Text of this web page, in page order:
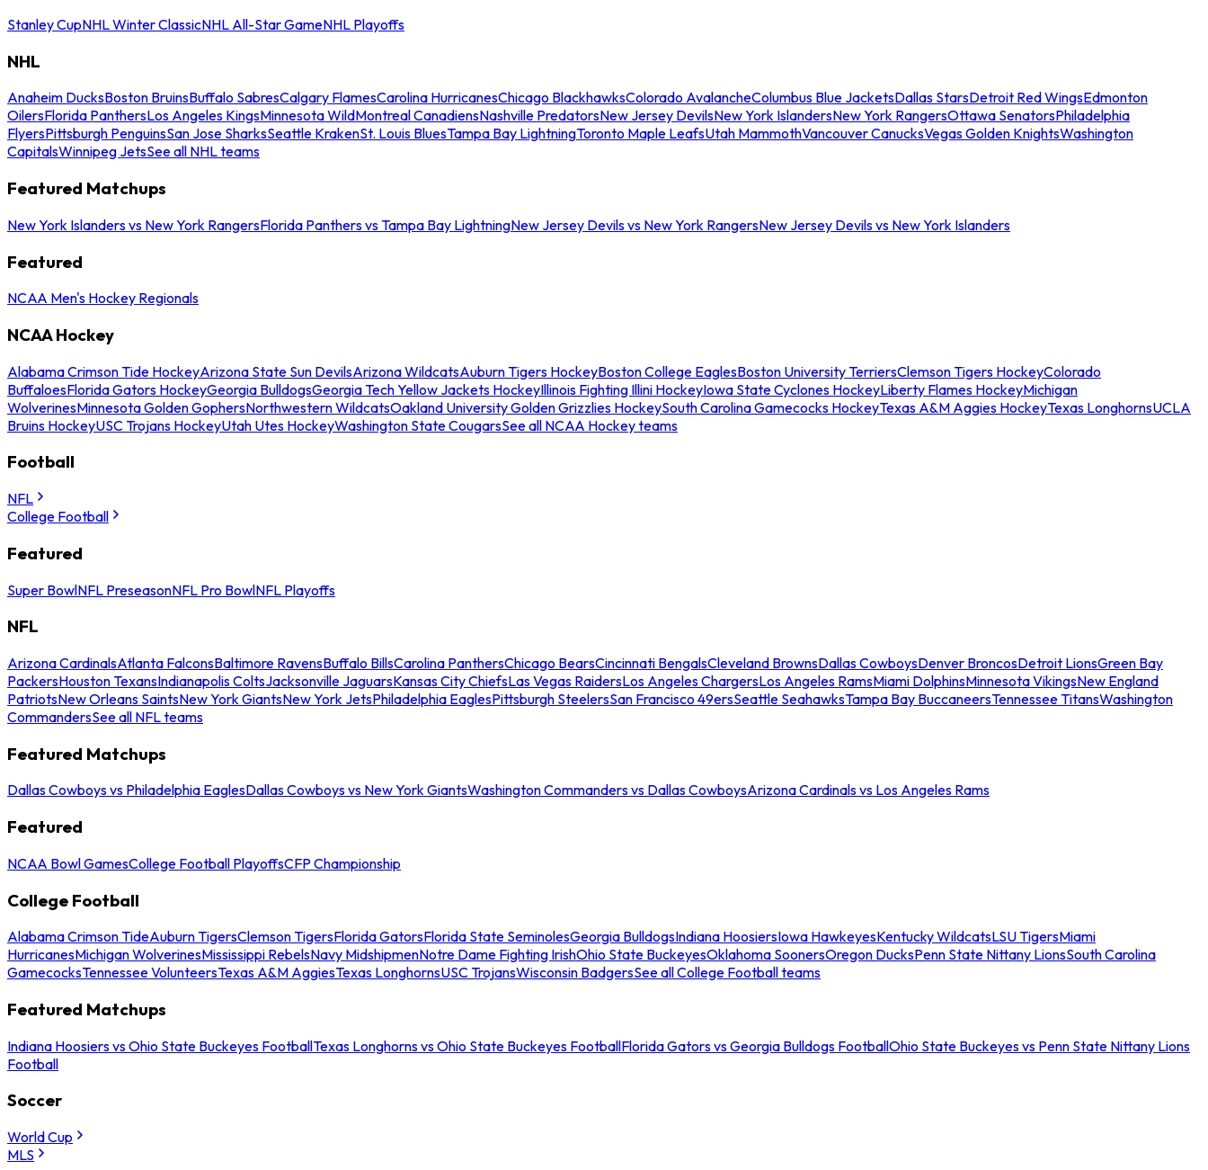
Stanley CupNHL Winter ClassicNHL All-Star GameNHL Playoffs
NHL
Anaheim DucksBoston BruinsBuffalo SabresCalgary FlamesCarolina HurricanesChicago BlackhawksColorado AvalancheColumbus Blue JacketsDallas StarsDetroit Red WingsEdmonton
OilersFlorida PanthersLos Angeles KingsMinnesota WildMontreal CanadiensNashville PredatorsNew Jersey DevilsNew York IslandersNew York RangersOttawa SenatorsPhiladelphia
FlyersPittsburgh PenguinsSan Jose SharksSeattle KrakenSt. Louis BluesTampa Bay LightningToronto Maple LeafsUtah MammothVancouver CanucksVegas Golden KnightsWashington
CapitalsWinnipeg JetsSee all NHL teams
Featured Matchups
New York Islanders vs New York RangersFlorida Panthers vs Tampa Bay LightningNew Jersey Devils vs New York RangersNew Jersey Devils vs New York Islanders
Featured
NCAA Men's Hockey Regionals
NCAA Hockey
Alabama Crimson Tide HockeyArizona State Sun DevilsArizona WildcatsAuburn Tigers HockeyBoston College EaglesBoston University TerriersClemson Tigers HockeyColorado
BuffaloesFlorida Gators HockeyGeorgia BulldogsGeorgia Tech Yellow Jackets HockeyIllinois Fighting Illini HockeyIowa State Cyclones HockeyLiberty Flames HockeyMichigan
WolverinesMinnesota Golden GophersNorthwestern WildcatsOakland University Golden Grizzlies HockeySouth Carolina Gamecocks HockeyTexas A&M Aggies HockeyTexas LonghornsUCLA
Bruins HockeyUSC Trojans HockeyUtah Utes HockeyWashington State CougarsSee all NCAA Hockey teams
Football
NFL
College Football
Featured
Super BowlNFL PreseasonNFL Pro BowlNFL Playoffs
NFL
Arizona CardinalsAtlanta FalconsBaltimore RavensBuffalo BillsCarolina PanthersChicago BearsCincinnati BengalsCleveland BrownsDallas CowboysDenver BroncosDetroit LionsGreen Bay
PackersHouston TexansIndianapolis ColtsJacksonville JaguarsKansas City ChiefsLas Vegas RaidersLos Angeles ChargersLos Angeles RamsMiami DolphinsMinnesota VikingsNew England
PatriotsNew Orleans SaintsNew York GiantsNew York JetsPhiladelphia EaglesPittsburgh SteelersSan Francisco 49ersSeattle SeahawksTampa Bay BuccaneersTennessee TitansWashington
CommandersSee all NFL teams
Featured Matchups
Dallas Cowboys vs Philadelphia EaglesDallas Cowboys vs New York GiantsWashington Commanders vs Dallas CowboysArizona Cardinals vs Los Angeles Rams
Featured
NCAA Bowl GamesCollege Football PlayoffsCFP Championship
College Football
Alabama Crimson TideAuburn TigersClemson TigersFlorida GatorsFlorida State SeminolesGeorgia BulldogsIndiana HoosiersIowa HawkeyesKentucky WildcatsLSU TigersMiami
HurricanesMichigan WolverinesMississippi RebelsNavy MidshipmenNotre Dame Fighting IrishOhio State BuckeyesOklahoma SoonersOregon DucksPenn State Nittany LionsSouth Carolina
GamecocksTennessee VolunteersTexas A&M AggiesTexas LonghornsUSC TrojansWisconsin BadgersSee all College Football teams
Featured Matchups
Indiana Hoosiers vs Ohio State Buckeyes FootballTexas Longhorns vs Ohio State Buckeyes FootballFlorida Gators vs Georgia Bulldogs FootballOhio State Buckeyes vs Penn State Nittany Lions
Football
Soccer
World Cup
MLS